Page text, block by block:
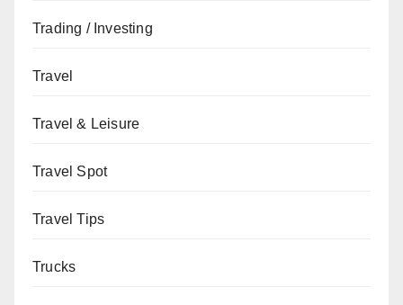
Trading / Investing
Travel
Travel & Leisure
Travel Spot
Travel Tips
Trucks